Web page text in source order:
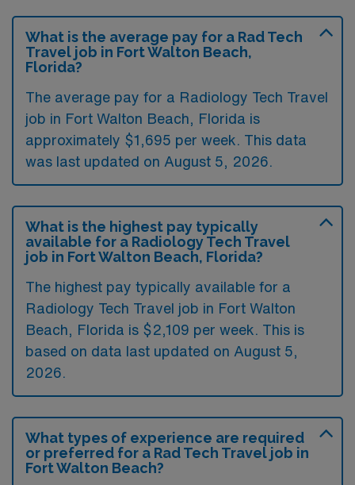
What is the average pay for a Rad Tech
Travel job in Fort Walton Beach,
Florida?
The average pay for a Radiology Tech Travel
job in Fort Walton Beach, Florida is
approximately $1,695 per week. This data
was last updated on August 5, 2026.
What is the highest pay typically
available for a Radiology Tech Travel
job in Fort Walton Beach, Florida?
The highest pay typically available for a
Radiology Tech Travel job in Fort Walton
Beach, Florida is $2,109 per week. This is
based on data last updated on August 5,
2026.
What types of experience are required
or preferred for a Rad Tech Travel job in
Fort Walton Beach?